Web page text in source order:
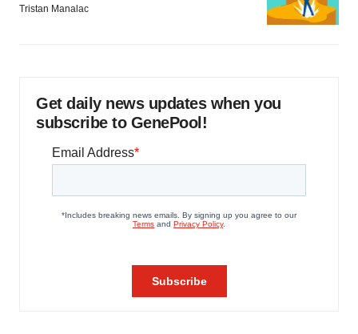
Tristan Manalac
Get daily news updates when you
subscribe to GenePool!